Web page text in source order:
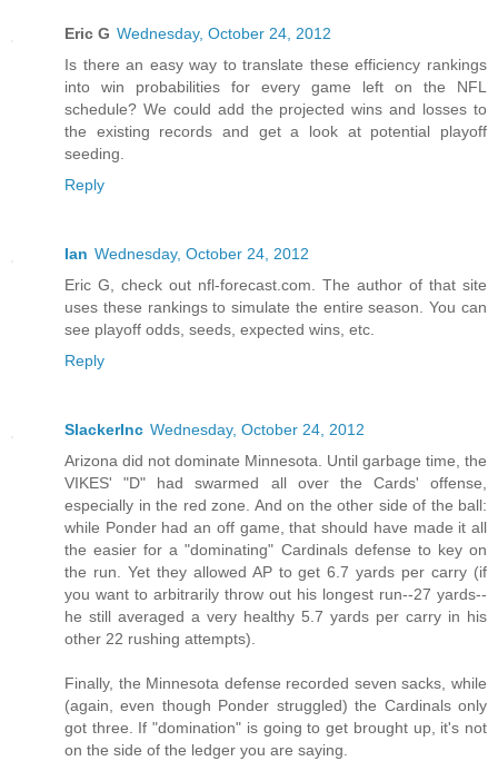
Eric G Wednesday, October 24, 2012
Is there an easy way to translate these efficiency rankings
into win probabilities for every game left on the NFL
schedule? We could add the projected wins and losses to
the existing records and get a look at potential playoff
seeding.
Reply
Ian Wednesday, October 24, 2012
Eric G, check out nfl-forecast.com. The author of that site
uses these rankings to simulate the entire season. You can
see playoff odds, seeds, expected wins, etc.
Reply
SlackerInc Wednesday, October 24, 2012
Arizona did not dominate Minnesota. Until garbage time, the
VIKES' "D" had swarmed all over the Cards' offense,
especially in the red zone. And on the other side of the ball:
while Ponder had an off game, that should have made it all
the easier for a "dominating" Cardinals defense to key on
the run. Yet they allowed AP to get 6.7 yards per carry (if
you want to arbitrarily throw out his longest run--27 yards--
he still averaged a very healthy 5.7 yards per carry in his
other 22 rushing attempts).
Finally, the Minnesota defense recorded seven sacks, while
(again, even though Ponder struggled) the Cardinals only
got three. If "domination" is going to get brought up, it's not
on the side of the ledger you are saying.